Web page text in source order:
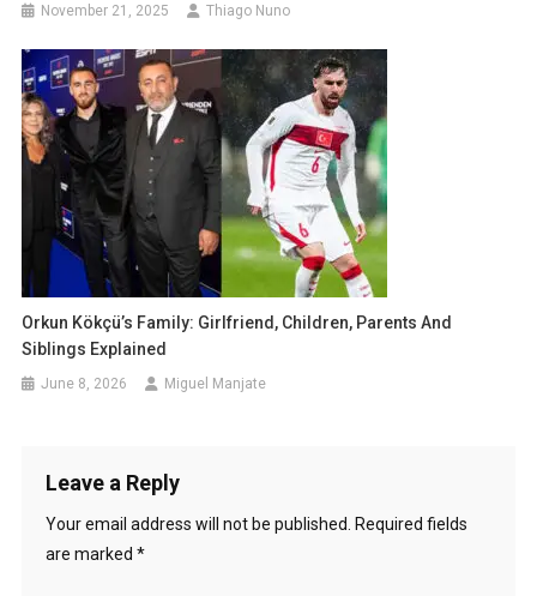
November 21, 2025 Thiago Nuno
Orkun Kökçü’s Family: Girlfriend, Children, Parents And
Siblings Explained
June 8, 2026 Miguel Manjate
Leave a Reply
Your email address will not be published.
Required fields
are marked *